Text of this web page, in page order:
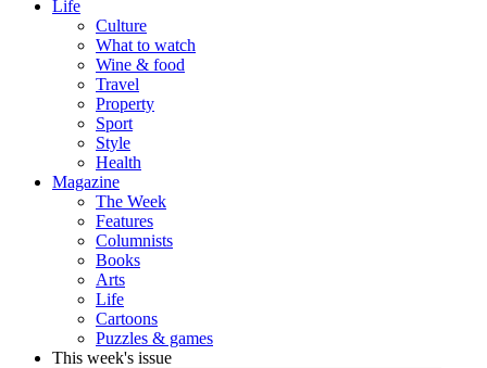
Life
Culture
What to watch
Wine & food
Travel
Property
Sport
Style
Health
Magazine
The Week
Features
Columnists
Books
Arts
Life
Cartoons
Puzzles & games
This week's issue